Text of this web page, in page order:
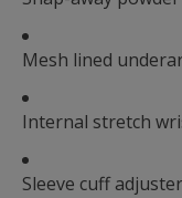
Mesh lined
Internal stretch
Sleeve cuff adjuster